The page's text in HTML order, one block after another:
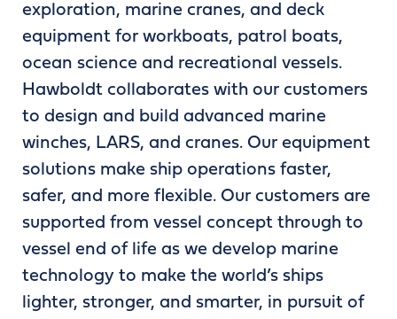
exploration, marine cranes, and deck
equipment for workboats, patrol boats,
ocean science and recreational vessels.
Hawboldt collaborates with our customers
to design and build advanced marine
winches, LARS, and cranes. Our equipment
solutions make ship operations faster,
safer, and more flexible. Our customers are
supported from vessel concept through to
vessel end of life as we develop marine
technology to make the world’s ships
lighter, stronger, and smarter, in pursuit of